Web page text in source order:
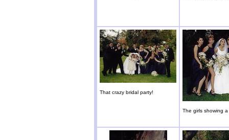
That crazy bridal party!
The girls showing